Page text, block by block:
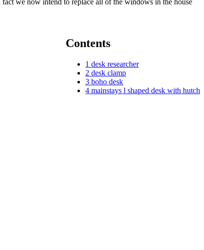
Contents
1 desk researcher
2 desk clamp
3 boho desk
4 mainstays l shaped desk with hutch